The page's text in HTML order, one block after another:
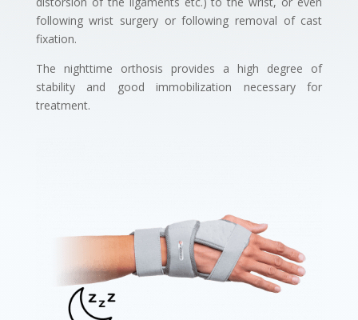
following wrist surgery or following removal of cast
fixation.
The nighttime orthosis provides a high degree of
stability and good immobilization necessary for
treatment.